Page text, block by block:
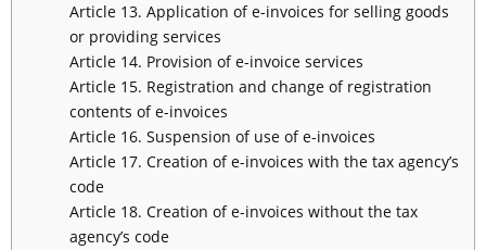
Article 13. Application of e-invoices for selling goods
or providing services
Article 14. Provision of e-invoice services
Article 15. Registration and change of registration
contents of e-invoices
Article 16. Suspension of use of e-invoices
Article 17. Creation of e-invoices with the tax agency’s
code
Article 18. Creation of e-invoices without the tax
agency’s code